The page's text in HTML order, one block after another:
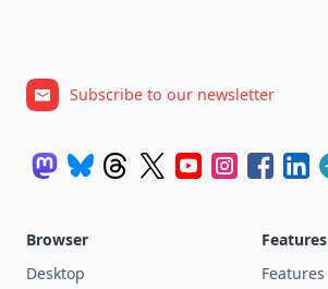
Subscribe to our newsletter
Browser
Desktop
Features
Features